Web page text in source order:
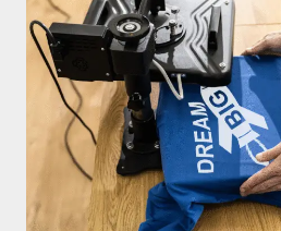
SPEECH